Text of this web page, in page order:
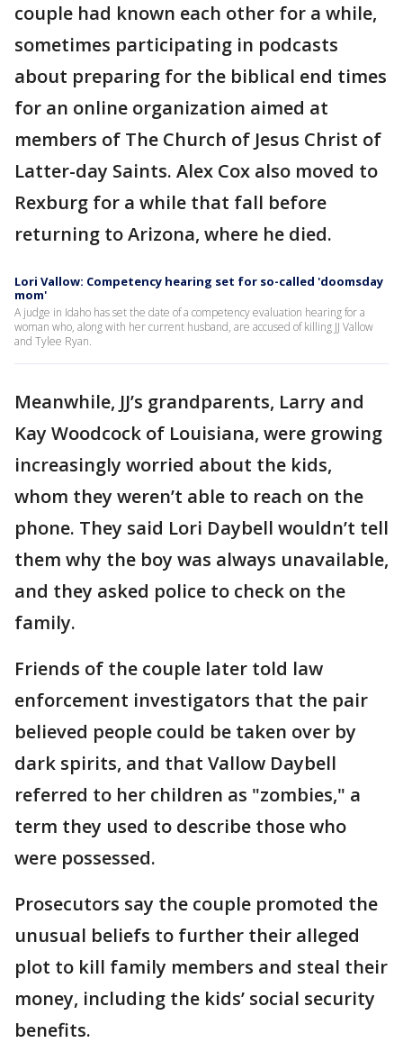
couple had known each other for a while,
sometimes participating in podcasts
about preparing for the biblical end times
for an online organization aimed at
members of The Church of Jesus Christ of
Latter-day Saints. Alex Cox also moved to
Rexburg for a while that fall before
returning to Arizona, where he died.
Lori Vallow: Competency hearing set for so-called 'doomsday
mom'
A judge in Idaho has set the date of a competency evaluation hearing for a
woman who, along with her current husband, are accused of killing JJ Vallow
and Tylee Ryan.
Meanwhile, JJ’s grandparents, Larry and
Kay Woodcock of Louisiana, were growing
increasingly worried about the kids,
whom they weren’t able to reach on the
phone. They said Lori Daybell wouldn’t tell
them why the boy was always unavailable,
and they asked police to check on the
family.
Friends of the couple later told law
enforcement investigators that the pair
believed people could be taken over by
dark spirits, and that Vallow Daybell
referred to her children as "zombies," a
term they used to describe those who
were possessed.
Prosecutors say the couple promoted the
unusual beliefs to further their alleged
plot to kill family members and steal their
money, including the kids’ social security
benefits.